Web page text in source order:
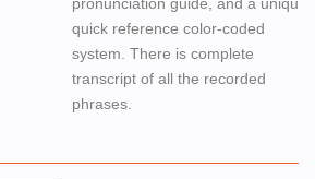
quick reference color-coded
system. There is complete
transcript of all the recorded
phrases.